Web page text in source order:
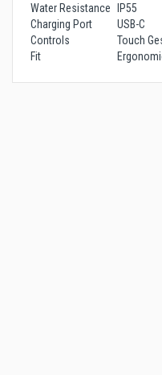
Water Resistance
IP55
Charging Port
USB-C
Controls
Touch
Fit